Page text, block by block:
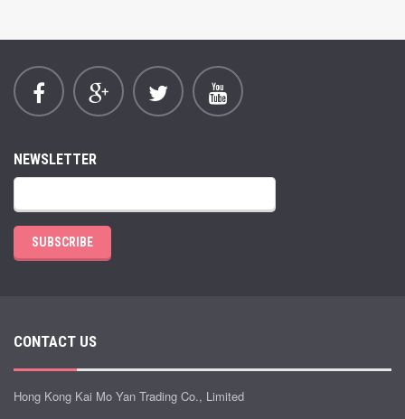
NEWSLETTER
SUBSCRIBE
CONTACT US
Hong Kong Kai Mo Yan Trading Co., Limited